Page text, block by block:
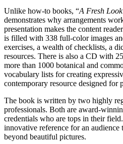
Unlike how-to books, “A Fresh
demonstrates why arrangements
presentation makes the content
is filled with 338 full-color images
exercises, a wealth of checklists, a
resources. There is also a CD with
more than 1000 botanical and
vocabulary lists for creating
contemporary resource designed for
The book is written by two highly
professionals. Both are award-
credentials who are tops in their
innovative reference for an
beyond beautiful pictures.